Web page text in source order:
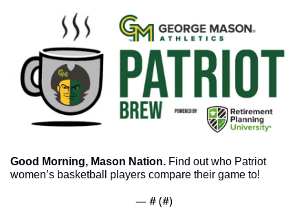
Good Morning, Mason Nation. Find out who Patriot
women’s basketball players compare their game to!
— # (#)